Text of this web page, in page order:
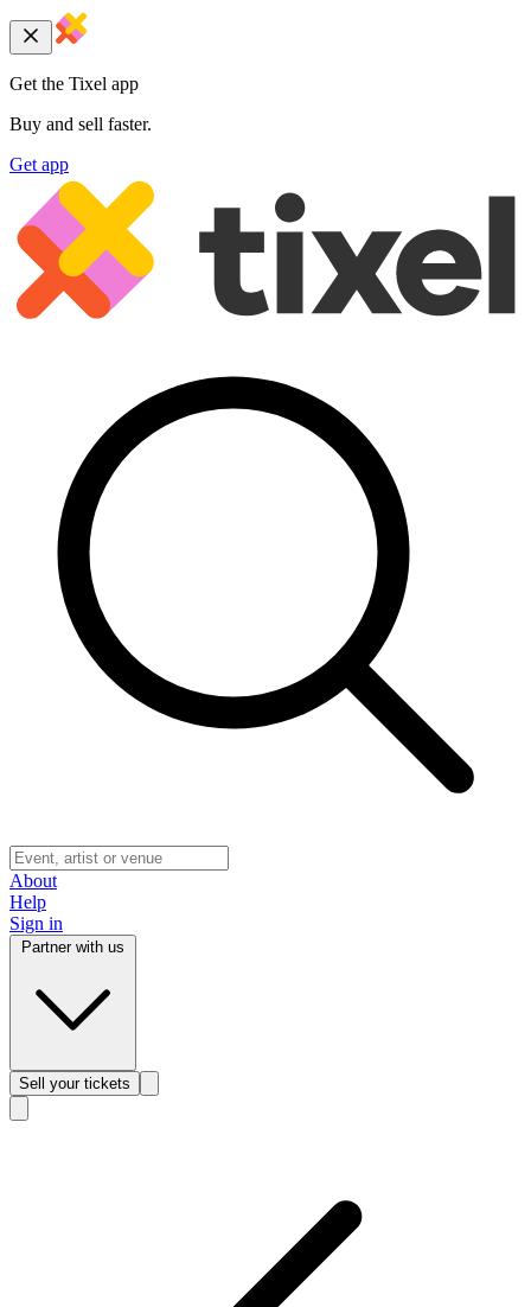
Get the Tixel app
Buy and sell faster.
Get app
About
Help
Sign in
Sell your tickets